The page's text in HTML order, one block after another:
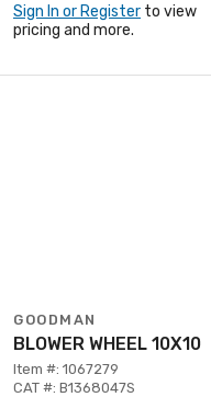
Sign In or Register to view
pricing and more.
GOODMAN
BLOWER WHEEL 10X10
Item #: 1067279
CAT #: B1368047S